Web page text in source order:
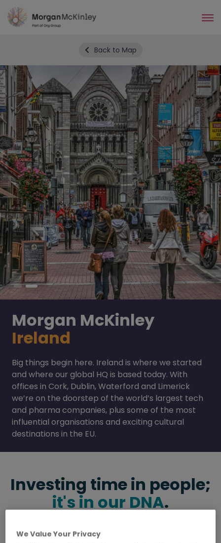
Skip
main
Back to Map
Morgan McKinley
Ireland
Big things begin here. Ireland is where we started
and where our global HQ is based today. With
offices in Cork, Dublin, Waterford and Limerick
we’re on the doorstep of the world’s largest tech
and pharma companies, plus some of the most
influential organisations and exciting cultural
destinations in the EU.
Investing time in people;
it's in our DNA.
We Value Your Privacy